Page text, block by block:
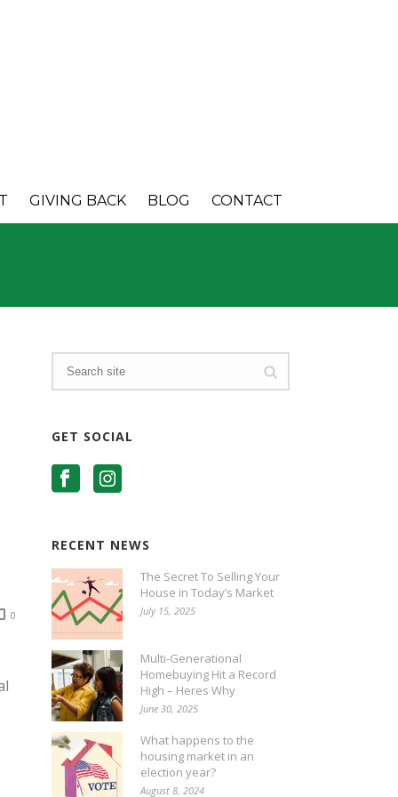
GIVING BACK BLOG CONTACT
0
GET SOCIAL
RECENT NEWS
The Secret To Selling Your
House in Today’s Market
July 15, 2025
Multi-Generational
Homebuying Hit a Record
High – Heres Why
June 30, 2025
What happens to the
housing market in an
election year?
August 8, 2024